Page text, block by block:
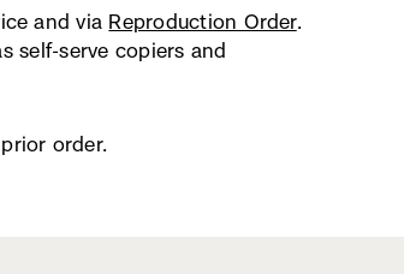
and via Reproduction Order.
self-serve copiers and
order.